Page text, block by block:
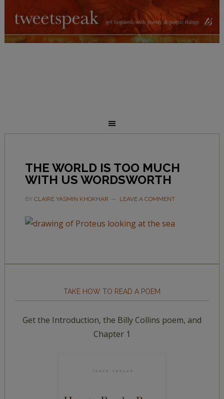
THE WORLD IS TOO MUCH
WITH US WORDSWORTH
BY CLAIRE YASMIN KHOKHAR LEAVE A COMMENT
TAKE HOW TO READ A POEM
Get the Introduction, the Billy Collins poem, and
Chapter 1